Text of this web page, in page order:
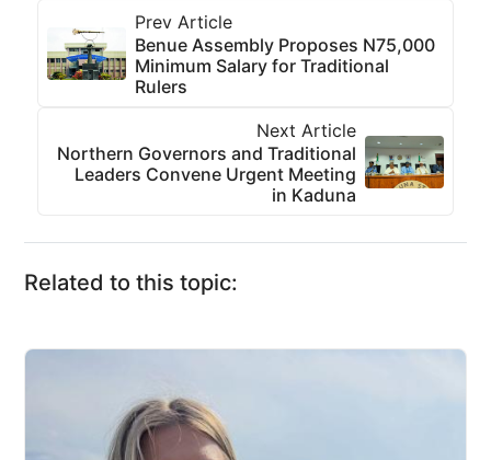
Prev Article
Benue Assembly Proposes N75,000
Minimum Salary for Traditional
Rulers
Next Article
Northern Governors and Traditional
Leaders Convene Urgent Meeting
in Kaduna
Related to this topic: